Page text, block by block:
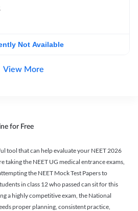
Not Available
View More
for Free
tool that can help evaluate your NEET 2026
taking the NEET UG medical entrance exams,
the NEET Mock Test Papers to
in class 12 who passed can sit for this
a highly competitive exam, the National
proper planning, consistent practice,